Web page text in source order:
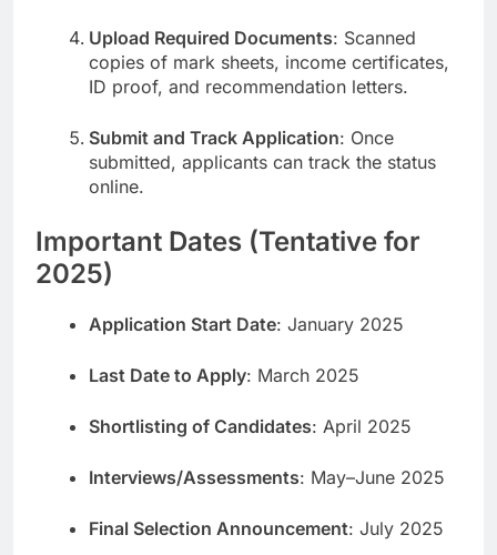
Upload Required Documents: Scanned
copies of mark sheets, income certificates,
ID proof, and recommendation letters.
Submit and Track Application: Once
submitted, applicants can track the status
online.
Important Dates (Tentative for
2025)
Application Start Date: January 2025
Last Date to Apply: March 2025
Shortlisting of Candidates: April 2025
Interviews/Assessments: May–June 2025
Final Selection Announcement: July 2025